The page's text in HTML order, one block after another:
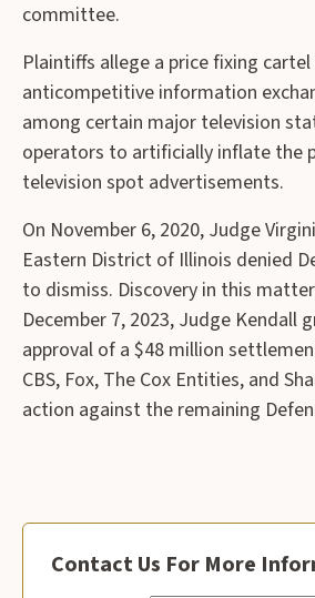
committee.
Plaintiffs allege a price fixing
anticompetitive information
among certain major television
operators to artificially inflate the
television spot advertisements.
On November 6, 2020, Judge
Eastern District of Illinois denied
to dismiss. Discovery in this
December 7, 2023, Judge Kendall
approval of a $48 million
CBS, Fox, The Cox Entities, and
action against the remaining
Contact Us For More